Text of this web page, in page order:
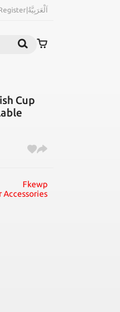
|اَلْعَرَبِيَّةُ
Cup
Fkewp
Accessories